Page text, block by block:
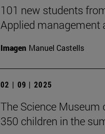
101 new students
Applied management
Imagen Manuel Castells
02 | 09 | 2025
The Science
350 children in the